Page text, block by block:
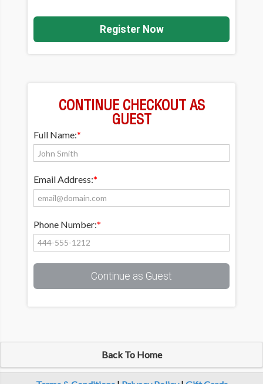
Register Now
CONTINUE CHECKOUT AS
GUEST
Full Name:*
Email Address:*
Phone Number:*
Continue as Guest
Back To Home